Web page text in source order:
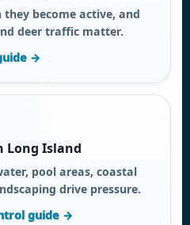
become active, and
deer traffic matter.
→
Long Island
pool areas, coastal
drive pressure.
guide →